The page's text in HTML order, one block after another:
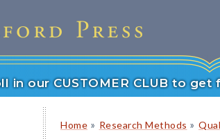
in our CUSTOMER CLUB to
Home » Research Methods »